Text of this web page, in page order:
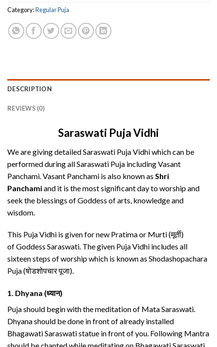
Category:Regular Puja
DESCRIPTION
REVIEWS (0)
Saraswati Puja Vidhi
We are giving detailed Saraswati Puja Vidhi which can be
performed during all Saraswati Puja including Vasant
Panchami. Vasant Panchami is also known as Shri
Panchamiand it is the most significant day to worship and
seek the blessings of Goddess of arts, knowledge and
wisdom.
This Puja Vidhi is given for new Pratima or Murti (मूर्ती)
of Goddess Saraswati. The given Puja Vidhi includes all
sixteen steps of worship which is known as Shodashopachara
Puja (षोडशोपचार पूजा).
1. Dhyana (ध्यान)
Puja should begin with the meditation of Mata Saraswati.
Dhyana should be done in front of already installed
Bhagawati Saraswati statue in front of you. Following Mantra